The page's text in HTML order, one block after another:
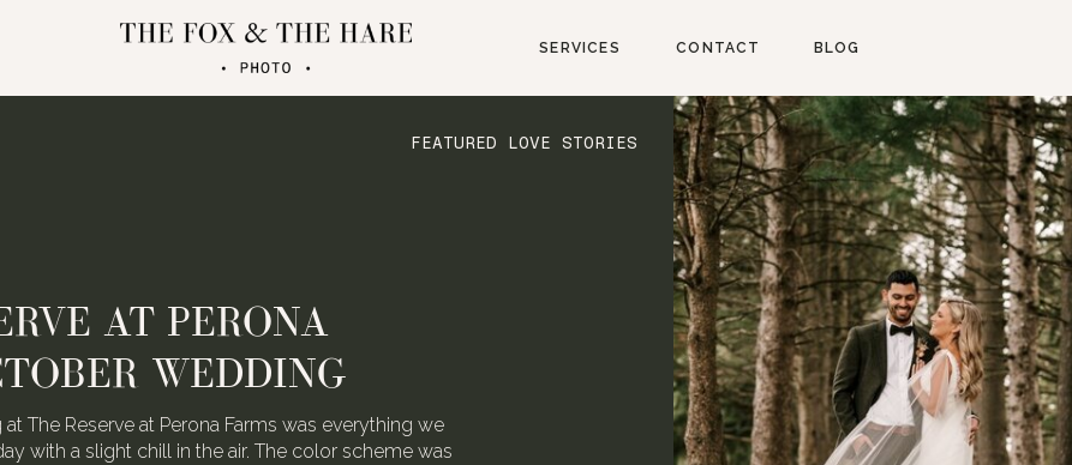
BLOG
CONTACT
SERVICES
FEATURED LOVE STORIES
The Reserve at Perona Farms was everything we
with a slight chill in the air. The color scheme was
AT PERONA
WEDDING